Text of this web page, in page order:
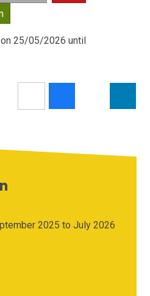
25/05/2026 until
2025 to July 2026